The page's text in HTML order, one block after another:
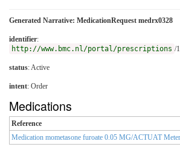
Generated Narrative: MedicationRequest medrx0328
identifier:
http://www.bmc.nl/portal/prescriptions /
status: Active
intent: Order
Medications
Reference
Medication mometasone furoate 0.05 MG/ACTUAT